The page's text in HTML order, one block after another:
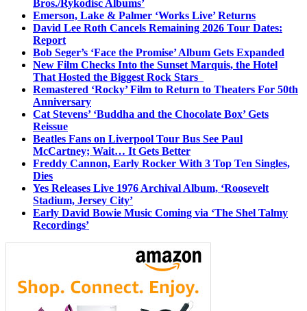
Bros./Rykodisc Albums’
Emerson, Lake & Palmer ‘Works Live’ Returns
David Lee Roth Cancels Remaining 2026 Tour Dates:
Report
Bob Seger’s ‘Face the Promise’ Album Gets Expanded
New Film Checks Into the Sunset Marquis, the Hotel
That Hosted the Biggest Rock Stars
Remastered ‘Rocky’ Film to Return to Theaters For 50th
Anniversary
Cat Stevens’ ‘Buddha and the Chocolate Box’ Gets
Reissue
Beatles Fans on Liverpool Tour Bus See Paul
McCartney; Wait… It Gets Better
Freddy Cannon, Early Rocker With 3 Top Ten Singles,
Dies
Yes Releases Live 1976 Archival Album, ‘Roosevelt
Stadium, Jersey City’
Early David Bowie Music Coming via ‘The Shel Talmy
Recordings’